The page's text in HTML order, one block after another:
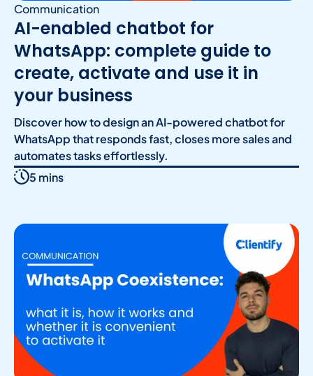
Communication
AI-enabled chatbot for
WhatsApp: complete guide to
create, activate and use it in
your business
Discover how to design an AI-powered chatbot for
WhatsApp that responds fast, closes more sales and
automates tasks effortlessly.
5 mins